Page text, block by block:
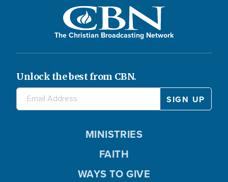
The Christian Broadcasting Network
Unlock the best from CBN.
MINISTRIES
FAITH
WAYS TO GIVE